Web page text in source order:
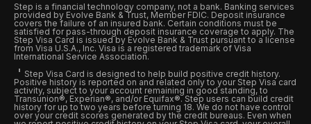
Step is a financial technology company, not a bank. Banking services
provided by Evolve Bank & Trust, Member FDIC. Deposit insurance
covers the failure of an insured bank. Certain conditions must be
satisfied for pass-through deposit insurance coverage to apply. The
Step Visa Card is issued by Evolve Bank & Trust pursuant to a license
from Visa U.S.A., Inc. Visa is a registered trademark of Visa
International Service Association.
Step Visa Card is designed to help build positive credit history.
Positive history is reported on and related only to your Step Visa card
activity, subject to your account remaining in good standing, to
Transunion®, Experian®, and/or Equifax®. Step users can build credit
history for up to two years before turning 18. We do not have control
over your credit scores generated by the credit bureaus. Even when